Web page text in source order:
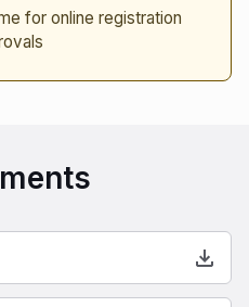
for online registration